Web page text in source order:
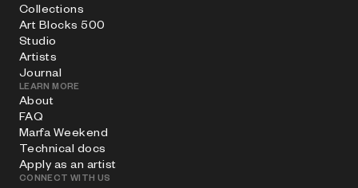
Collections
Art Blocks 500
Studio
Artists
Journal
LEARN MORE
About
FAQ
Marfa Weekend
Technical docs
Apply as an artist
CONNECT WITH US